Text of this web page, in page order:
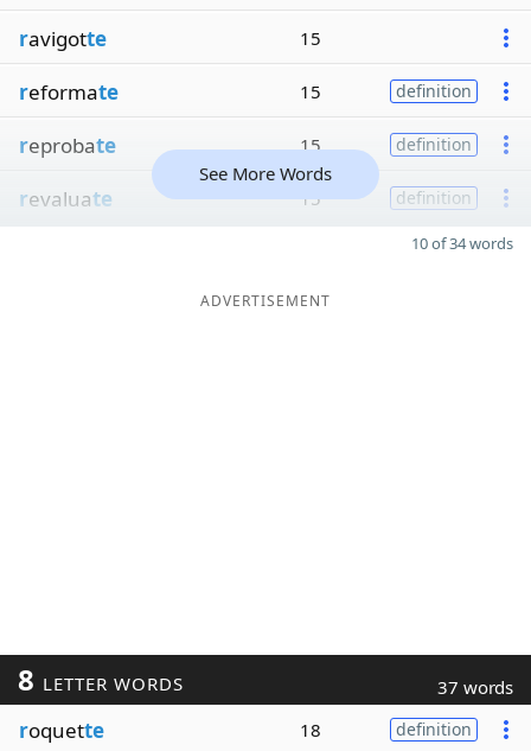
ravigotte 15
reformate 15 definition
reprobate 15 definition
revaluate 15 definition
See More Words
10 of 34 words
ADVERTISEMENT
8 LETTER WORDS 37 words
roquette 18 definition